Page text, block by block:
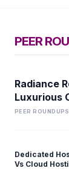
PEER
Radiance
Luxurious
PEER
Dedicated
Vs Cloud